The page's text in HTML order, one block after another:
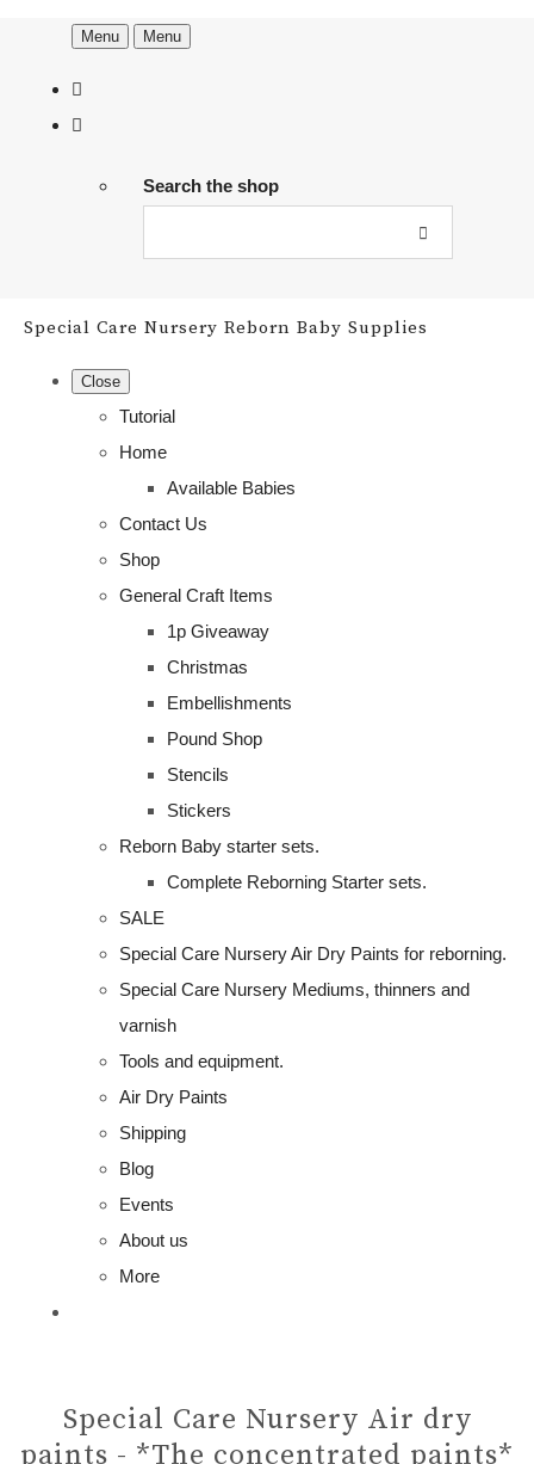
Menu Menu
Search the shop
Special Care Nursery Reborn Baby Supplies
Close
Tutorial
Home
Available Babies
Contact Us
Shop
General Craft Items
1p Giveaway
Christmas
Embellishments
Pound Shop
Stencils
Stickers
Reborn Baby starter sets.
Complete Reborning Starter sets.
SALE
Special Care Nursery Air Dry Paints for reborning.
Special Care Nursery Mediums, thinners and
varnish
Tools and equipment.
Air Dry Paints
Shipping
Blog
Events
About us
More
Special Care Nursery Air dry
paints - *The concentrated paints*